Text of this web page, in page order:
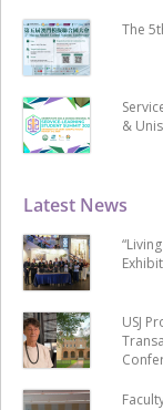
Latest News
USJ
The
&